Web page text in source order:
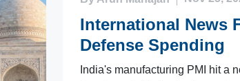
International News
Defense Spending
India's manufacturing PMI hit a